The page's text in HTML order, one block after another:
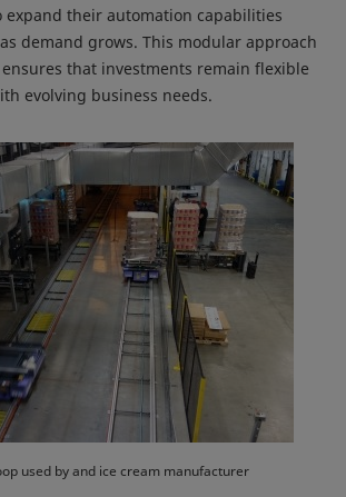
expand their automation capabilities
demand grows. This modular approach
that investments remain flexible
evolving business needs.
used by and ice cream manufacturer